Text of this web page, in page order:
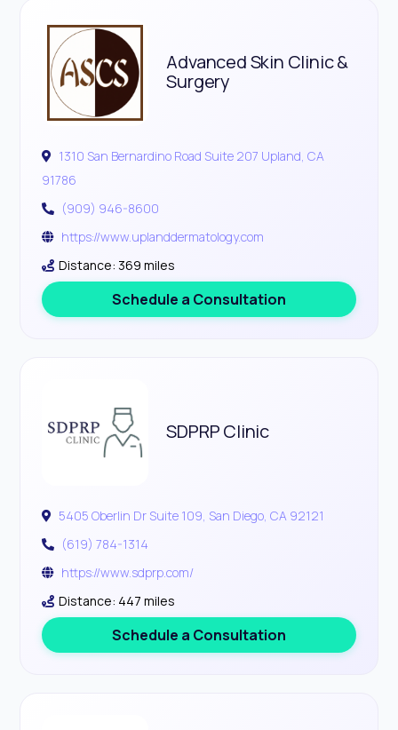
Advanced Skin Clinic &
Surgery
1310 San Bernardino Road Suite 207 Upland, CA
91786
(909) 946-8600
https://www.uplanddermatology.com
Distance: 369 miles
Schedule a Consultation
SDPRP Clinic
5405 Oberlin Dr Suite 109, San Diego, CA 92121
(619) 784-1314
https://www.sdprp.com/
Distance: 447 miles
Schedule a Consultation